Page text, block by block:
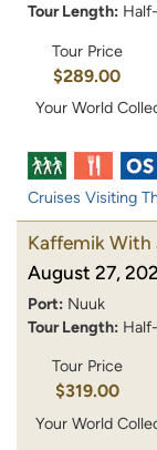
Tour Length:
Tour Price
$289.00
Your World
Cruises Visiting
Kaffemik With
August 27,
Port: Nuuk
Tour Length:
Tour Price
$319.00
Your World